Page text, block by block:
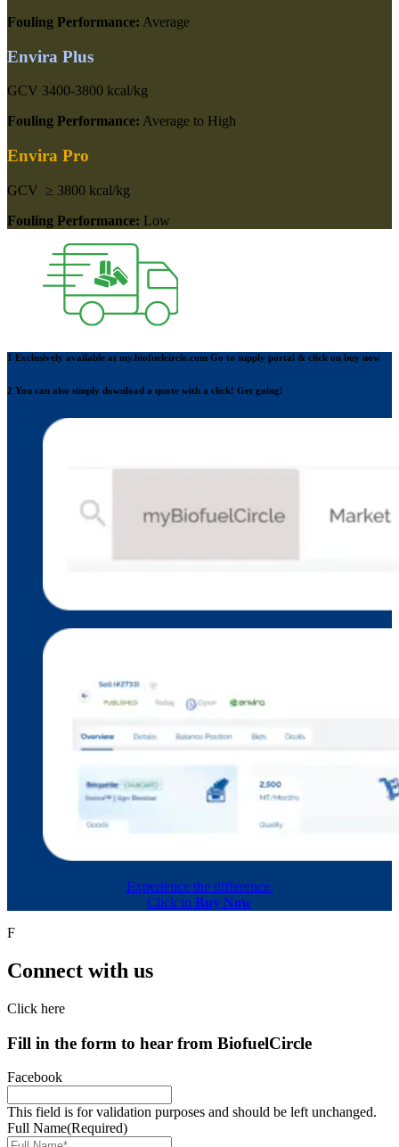
Fouling Performance: Average
Envira Plus
GCV 3400-3800 kcal/kg
Fouling Performance: Average to High
Envira Pro
GCV ≥ 3800 kcal/kg
Fouling Performance: Low
1 Exclusively available at my.biofuelcircle.com Go to supply portal & click on buy now
2 You can also simply download a quote with a click! Get going!
Experience the difference.
Click to Buy Now
F
Connect with us
Click here
Fill in the form to hear from BiofuelCircle
Facebook
This field is for validation purposes and should be left unchanged.
Full Name(Required)